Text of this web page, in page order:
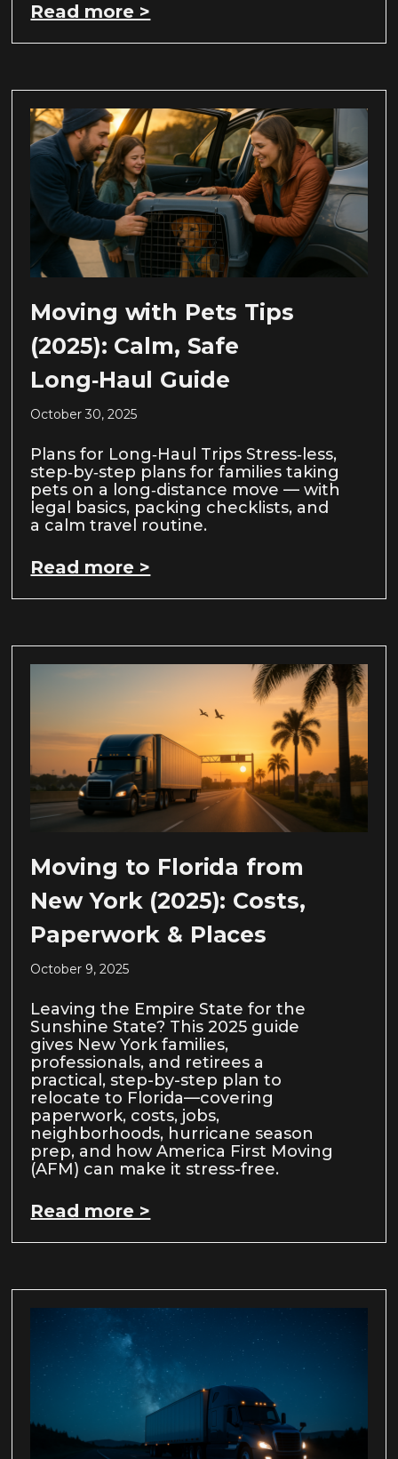
Read more >
Moving with Pets Tips
(2025): Calm, Safe
Long‑Haul Guide
October 30, 2025
Plans for Long‑Haul Trips Stress‑less,
step‑by‑step plans for families taking
pets on a long‑distance move — with
legal basics, packing checklists, and
a calm travel routine.
Read more >
Moving to Florida from
New York (2025): Costs,
Paperwork & Places
October 9, 2025
Leaving the Empire State for the
Sunshine State? This 2025 guide
gives New York families,
professionals, and retirees a
practical, step-by-step plan to
relocate to Florida—covering
paperwork, costs, jobs,
neighborhoods, hurricane season
prep, and how America First Moving
(AFM) can make it stress-free.
Read more >